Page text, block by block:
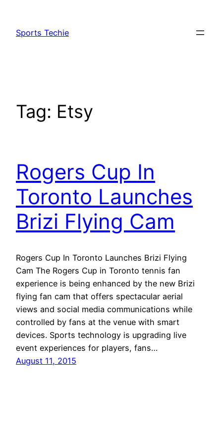
content
Sports Techie
Tag: Etsy
Rogers Cup In
Toronto Launches
Brizi Flying Cam
Rogers Cup In Toronto Launches Brizi Flying
Cam The Rogers Cup in Toronto tennis fan
experience is being enhanced by the new Brizi
flying fan cam that offers spectacular aerial
views and social media communications while
controlled by fans at the venue with smart
devices. Sports technology is upgrading live
event experiences for players, fans…
August 11, 2015